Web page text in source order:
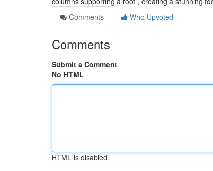
Comments
Who Upvoted
Comments
Submit a Comment
No HTML
HTML is disabled